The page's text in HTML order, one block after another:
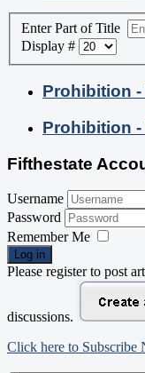
Enter Part of Title
Display #
Prohibition -
Prohibition -
Fifthestate
Username
Password
Remember Me
Log in
Please register to post
discussions.
Click here to Subscribe